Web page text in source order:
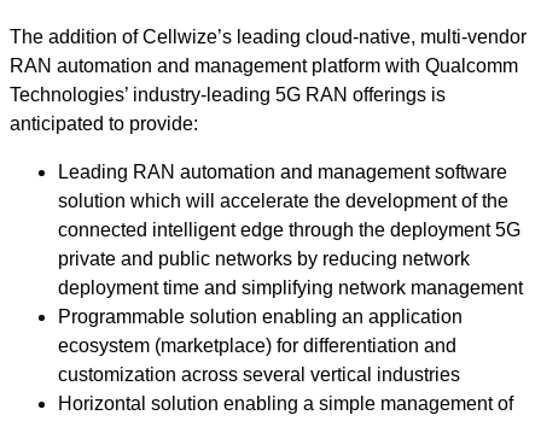
The addition of Cellwize’s leading cloud-native, multi-vendor
RAN automation and management platform with Qualcomm
Technologies’ industry-leading 5G RAN offerings is
anticipated to provide:
Leading RAN automation and management software
solution which will accelerate the development of the
connected intelligent edge through the deployment 5G
private and public networks by reducing network
deployment time and simplifying network management
Programmable solution enabling an application
ecosystem (marketplace) for differentiation and
customization across several vertical industries
Horizontal solution enabling a simple management of